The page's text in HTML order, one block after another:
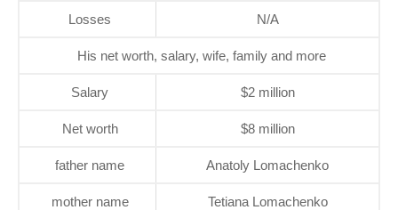
Losses N/A
His net worth, salary, wife, family and more
Salary $2 million
Net worth $8 million
father name Anatoly Lomachenko
mother name Tetiana Lomachenko